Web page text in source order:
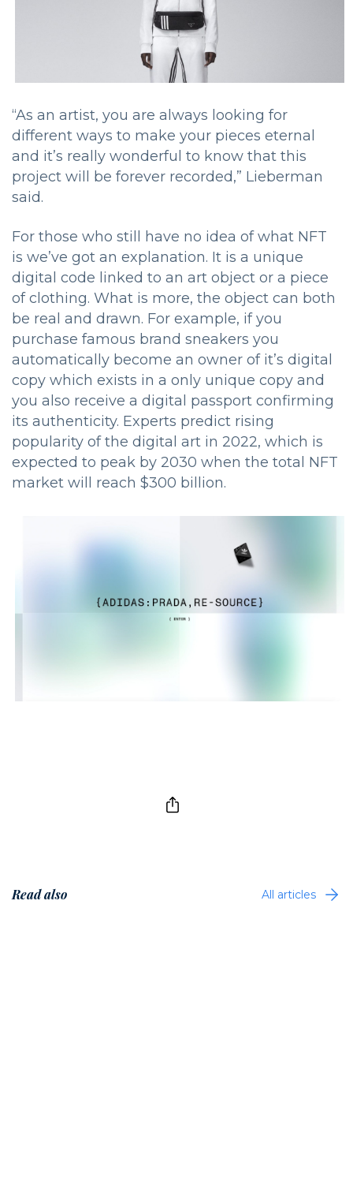
“As an artist, you are always looking for
different ways to make your pieces eternal
and it’s really wonderful to know that this
project will be forever recorded,” Lieberman
said.
For those who still have no idea of what NFT
is we’ve got an explanation. It is a unique
digital code linked to an art object or a piece
of clothing. What is more, the object can both
be real and drawn. For example, if you
purchase famous brand sneakers you
automatically become an owner of it’s digital
copy which exists in a only unique copy and
you also receive a digital passport confirming
its authenticity. Experts predict rising
popularity of the digital art in 2022, which is
expected to peak by 2030 when the total NFT
market will reach $300 billion.
Read also All articles